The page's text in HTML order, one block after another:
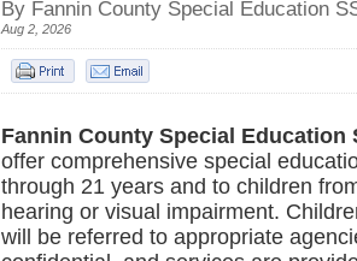
By Fannin County Special Education
Aug 2, 2026
Fannin County Special Education
offer comprehensive special
through 21 years and to children
hearing or visual impairment.
will
be referred to appropriate